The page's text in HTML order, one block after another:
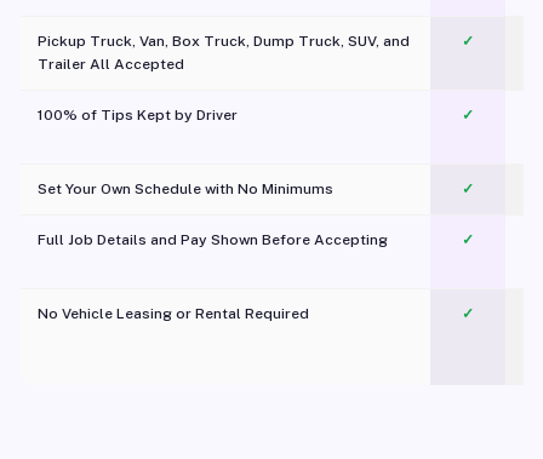
Pickup Truck, Van, Box Truck, Dump Truck, SUV, and
Trailer All Accepted
✓
100% of Tips Kept by Driver ✓
Set Your Own Schedule with No Minimums ✓
Full Job Details and Pay Shown Before Accepting ✓
No Vehicle Leasing or Rental Required
✓